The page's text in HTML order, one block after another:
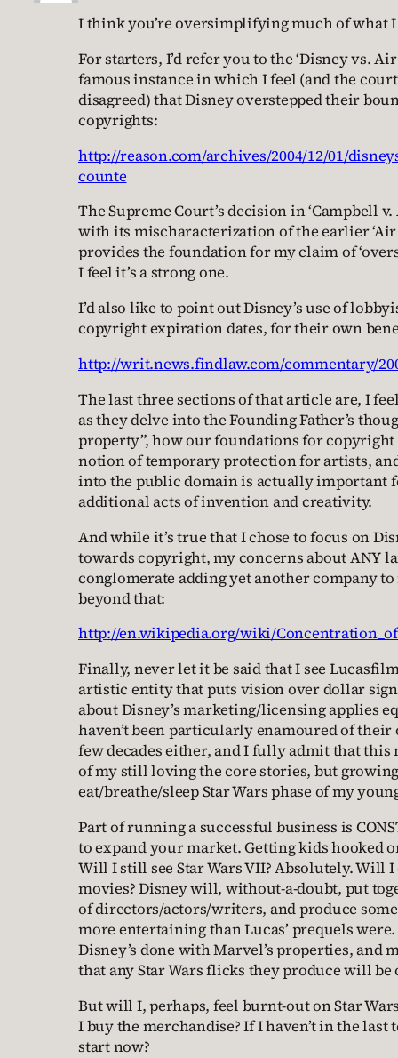
I think you’re oversimplifying much of what I
For starters, I’d refer you to the ‘Disney vs.
famous instance in which I feel (and the
disagreed) that Disney overstepped their
copyrights:
http://reason.com/archives/2004/12/01/
counte
The Supreme Court’s decision in ‘Campbell v.
with its mischaracterization of the earlier ‘Air
provides the foundation for my claim of
I feel it’s a strong one.
I’d also like to point out Disney’s use of
copyright expiration dates, for their own
http://writ.news.findlaw.com/commentary/
The last three sections of that article are, I
as they delve into the Founding Father’s
property”, how our foundations for copyright
notion of temporary protection for artists,
into the public domain is actually important
additional acts of invention and creativity.
And while it’s true that I chose to focus on
towards copyright, my concerns about ANY
conglomerate adding yet another company
beyond that:
http://en.wikipedia.org/wiki/
Finally, never let it be said that I see
artistic entity that puts vision over dollar
about Disney’s marketing/licensing applies
haven’t been particularly enamoured of
few decades either, and I fully admit that this
of my still loving the core stories, but
eat/breathe/sleep Star Wars phase of my
Part of running a successful business is
to expand your market. Getting kids hooked
Will I still see Star Wars VII? Absolutely. Will
movies? Disney will, without-a-doubt, put
of directors/actors/writers, and produce
more entertaining than Lucas’ prequels were.
Disney’s done with Marvel’s properties, and
that any Star Wars flicks they produce will be
But will I, perhaps, feel burnt-out on Star
I buy the merchandise? If I haven’t in the last
start now?